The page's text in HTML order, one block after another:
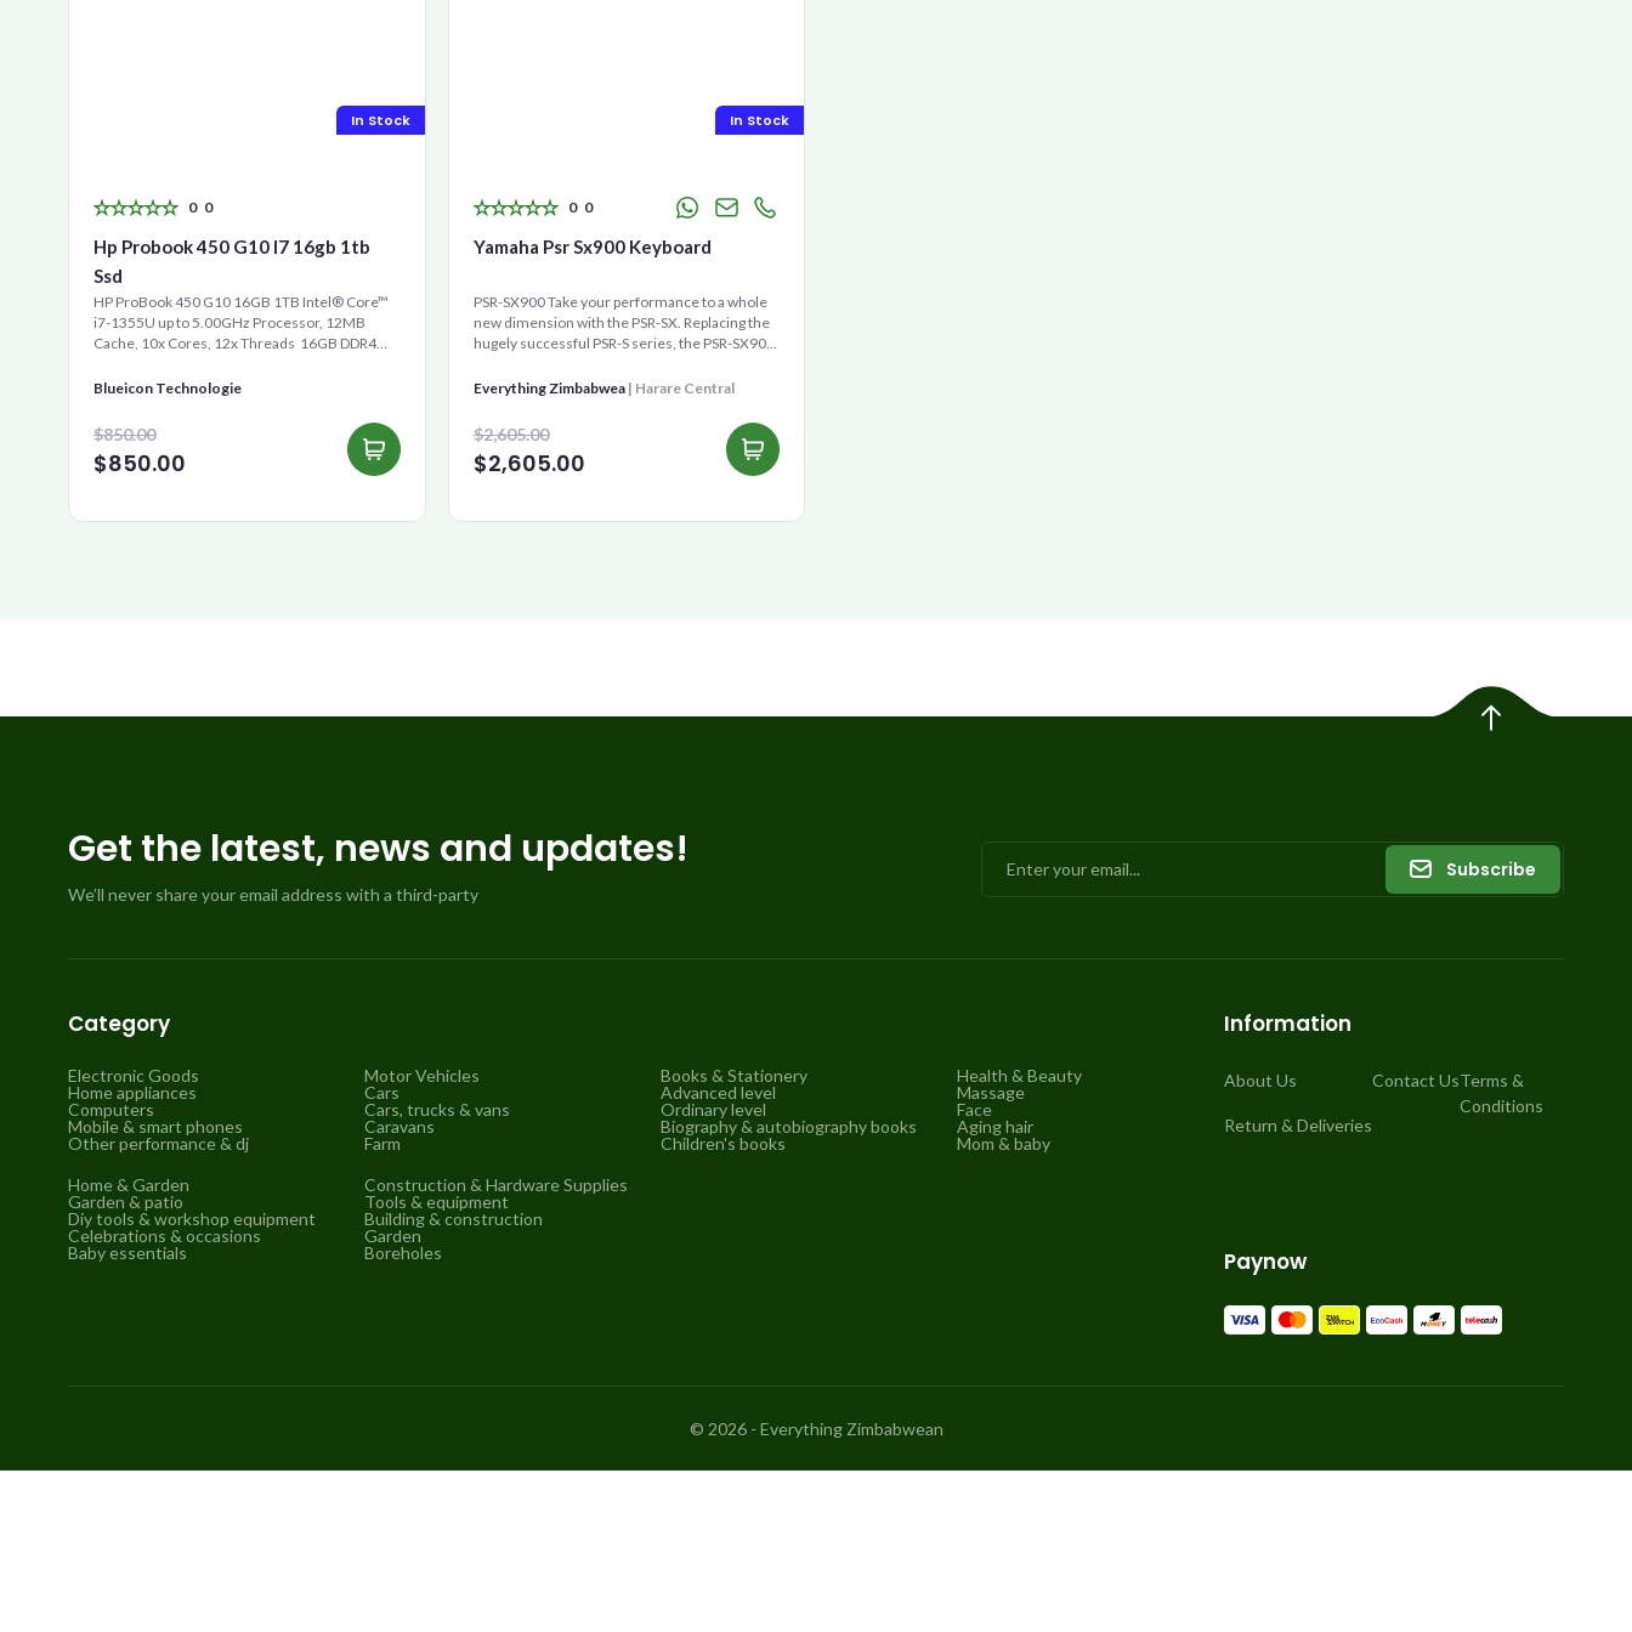
In Stock
0 0
Hp Probook 450 G10 I7 16gb 1tb
Ssd
HP ProBook 450 G10 16GB 1TB Intel® Core™
i7-1355U up to 5.00GHz Processor, 12MB
Cache, 10x Cores, 12x Threads 16GB DDR4
Blueicon Technologie
$850.00
$850.00
In Stock
0 0
Yamaha Psr Sx900 Keyboard
PSR-SX900 Take your performance to a whole
new dimension with the PSR-SX. Replacing the
hugely successful PSR-S series, the PSR-SX900
Everything Zimbabwea| Harare Central
$2,605.00
$2,605.00
Get the latest, news and updates!
We’ll never share your email address with a third-party
Subscribe
Category
Electronic Goods
Home appliances
Computers
Mobile & smart phones
Other performance & dj
Motor Vehicles
Cars
Cars, trucks & vans
Caravans
Farm
Books & Stationery
Advanced level
Ordinary level
Biography & autobiography books
Children's books
Health & Beauty
Massage
Face
Aging hair
Mom & baby
Home & Garden
Garden & patio
Diy tools & workshop equipment
Celebrations & occasions
Baby essentials
Construction & Hardware Supplies
Tools & equipment
Building & construction
Garden
Boreholes
Information
About Us
Return & Deliveries
Contact UsTerms &
Conditions
Paynow
© 2026- Everything Zimbabwean